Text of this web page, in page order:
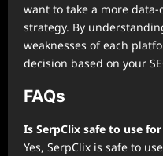
want to take a more
strategy. By
weaknesses of each
decision based on your
FAQs
Is SerpClix safe to use for
Yes, SerpClix is safe to